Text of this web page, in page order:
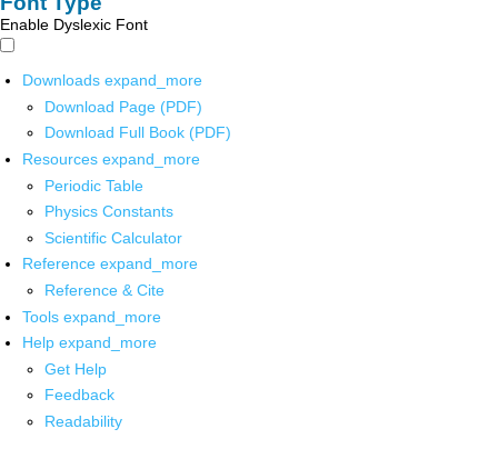
Enable Dyslexic Font
Downloads expand_more
Download Page (PDF)
Download Full Book (PDF)
Resources expand_more
Periodic Table
Physics Constants
Scientific Calculator
Reference expand_more
Reference & Cite
Tools expand_more
Help expand_more
Get Help
Feedback
Readability